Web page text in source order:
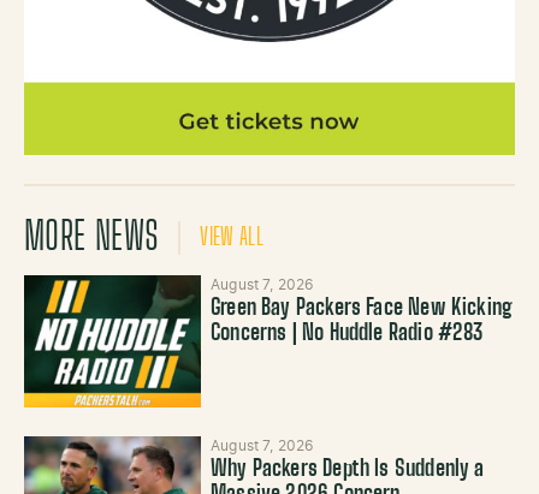
MORE NEWS VIEW ALL
August 7, 2026
Green Bay Packers Face New Kicking
Concerns | No Huddle Radio #283
August 7, 2026
Why Packers Depth Is Suddenly a